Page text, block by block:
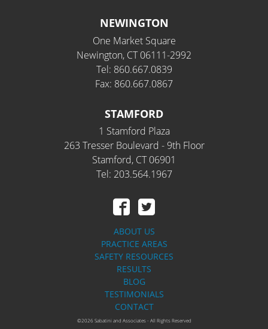
NEWINGTON
One Market Square
Newington, CT 06111-2992
Tel: 860.667.0839
Fax: 860.667.0867
STAMFORD
1 Stamford Plaza
263 Tresser Boulevard - 9th Floor
Stamford, CT 06901
Tel: 203.564.1967
ABOUT US
PRACTICE AREAS
SAFETY RESOURCES
RESULTS
BLOG
TESTIMONIALS
CONTACT
©2026 Sabatini and Associates - All Rights Reserved